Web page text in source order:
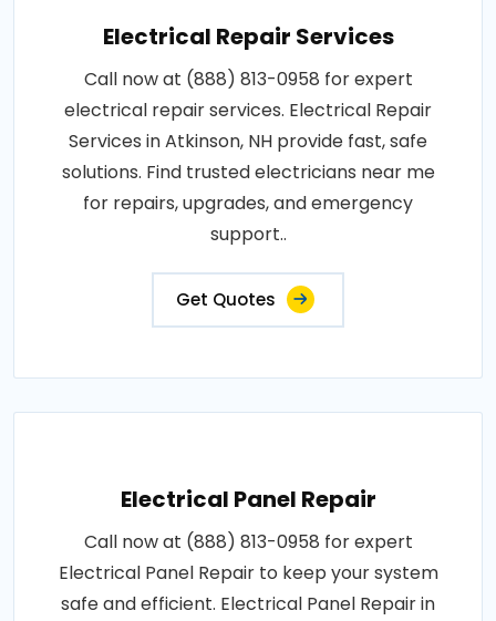
Electrical Repair Services
Call now at (888) 813-0958 for expert
electrical repair services. Electrical Repair
Services in Atkinson, NH provide fast, safe
solutions. Find trusted electricians near me
for repairs, upgrades, and emergency
support..
Get Quotes
Electrical Panel Repair
Call now at (888) 813-0958 for expert
Electrical Panel Repair to keep your system
safe and efficient. Electrical Panel Repair in